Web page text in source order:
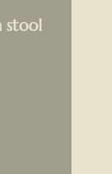
stool